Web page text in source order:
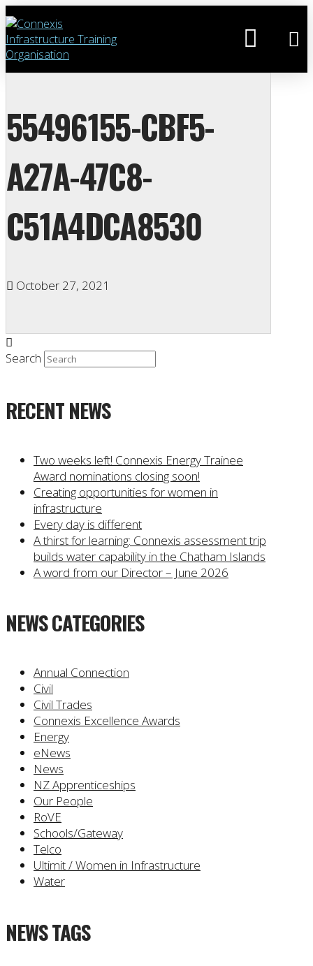
55496155-CBF5-
A27A-47C8-
C51A4DCA8530
October 27, 2021
Search
RECENT NEWS
Two weeks left! Connexis Energy Trainee
Award nominations closing soon!
Creating opportunities for women in
infrastructure
Every day is different
A thirst for learning: Connexis assessment trip
builds water capability in the Chatham Islands
A word from our Director – June 2026
NEWS CATEGORIES
Annual Connection
Civil
Civil Trades
Connexis Excellence Awards
Energy
eNews
News
NZ Apprenticeships
Our People
RoVE
Schools/Gateway
Telco
Ultimit / Women in Infrastructure
Water
NEWS TAGS